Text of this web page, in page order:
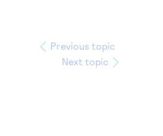
Previous topic
Next topic